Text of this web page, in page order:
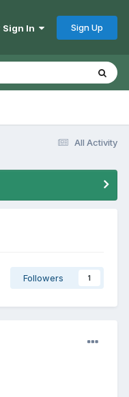
Sign In Sign Up
All Activity
Followers 1